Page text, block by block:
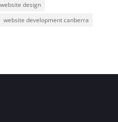
website design
website development canberra